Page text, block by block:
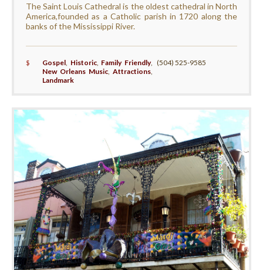
The Saint Louis Cathedral is the oldest cathedral in North
America,founded as a Catholic parish in 1720 along the
banks of the Mississippi River.
$ Gospel, Historic, Family Friendly,
New Orleans Music ,Attractions
Landmark
(504) 525-9585